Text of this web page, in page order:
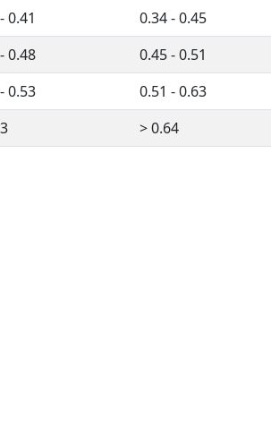
0.41
0.34 - 0.45
0.48
0.45 - 0.51
0.53
0.51 - 0.63
> 0.64